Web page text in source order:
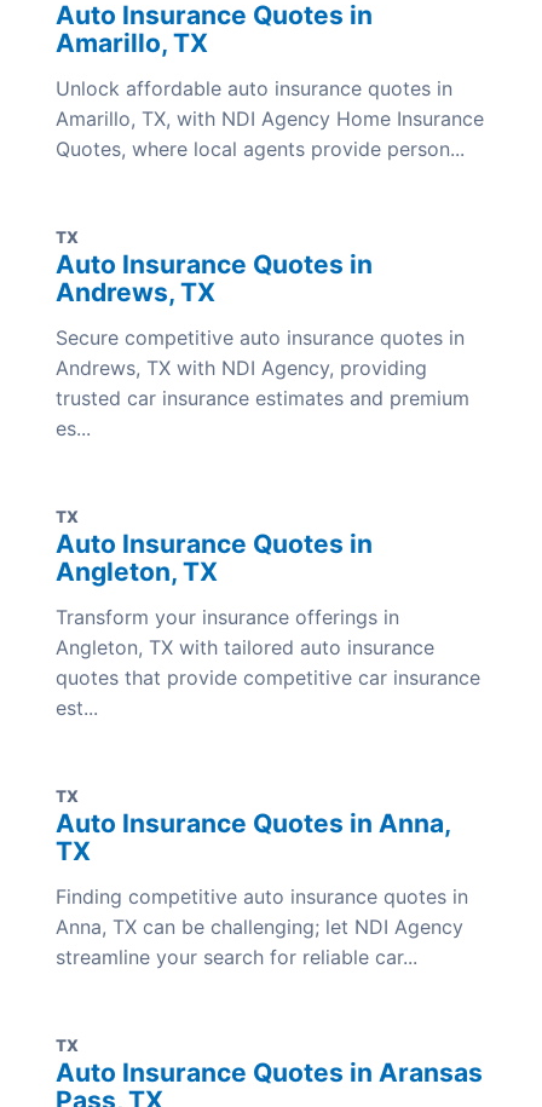
Auto Insurance Quotes in
Amarillo, TX
Unlock affordable auto insurance quotes in
Amarillo, TX, with NDI Agency Home Insurance
Quotes, where local agents provide person...
TX
Auto Insurance Quotes in
Andrews, TX
Secure competitive auto insurance quotes in
Andrews, TX with NDI Agency, providing
trusted car insurance estimates and premium
es...
TX
Auto Insurance Quotes in
Angleton, TX
Transform your insurance offerings in
Angleton, TX with tailored auto insurance
quotes that provide competitive car insurance
est...
TX
Auto Insurance Quotes in Anna,
TX
Finding competitive auto insurance quotes in
Anna, TX can be challenging; let NDI Agency
streamline your search for reliable car...
TX
Auto Insurance Quotes in Aransas
Pass, TX